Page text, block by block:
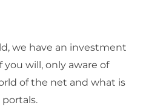
we have an investment
you will, only aware of
of the net and what is